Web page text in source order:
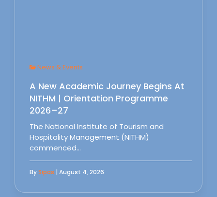
News & Events
A New Academic Journey Begins At
NITHM | Orientation Programme
2026–27
The National Institute of Tourism and
Hospitality Management (NITHM)
commenced…
BySipas | August 4, 2026